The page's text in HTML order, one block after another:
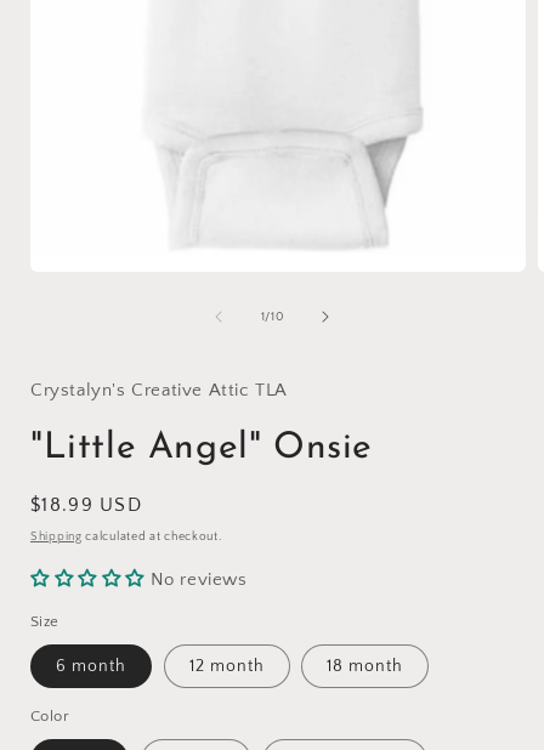
1/of
10
Crystalyn's Creative Attic TLA
"Little Angel" Onsie
Regular
price
$18.99 USD
Shipping calculated at checkout.
No reviews
Size
6 month 12 month 18 month
Color